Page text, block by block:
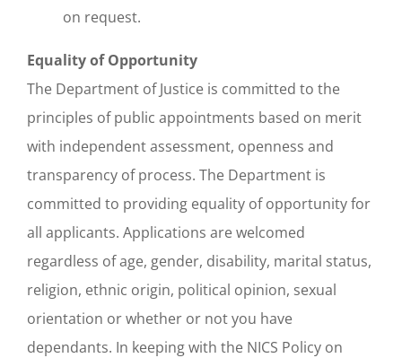
on request.
Equality of Opportunity
The Department of Justice is committed to the
principles of public appointments based on merit
with independent assessment, openness and
transparency of process. The Department is
committed to providing equality of opportunity for
all applicants. Applications are welcomed
regardless of age, gender, disability, marital status,
religion, ethnic origin, political opinion, sexual
orientation or whether or not you have
dependants. In keeping with the NICS Policy on